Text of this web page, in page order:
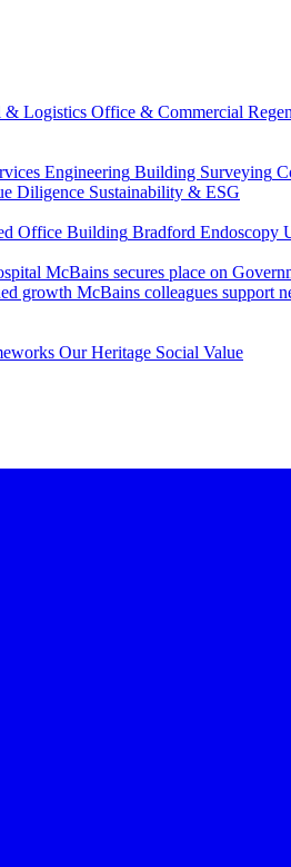
& Logistics Office & Commercial
Engineering Building Surveying
Diligence Sustainability & ESG
Office Building Bradford Endoscopy
McBains secures place on
growth McBains colleagues support
Our Heritage Social Value